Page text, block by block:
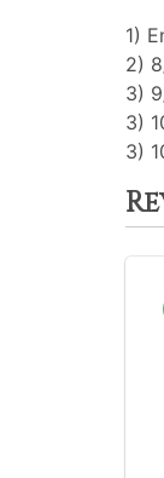
1)
2)
3)
3)
3)